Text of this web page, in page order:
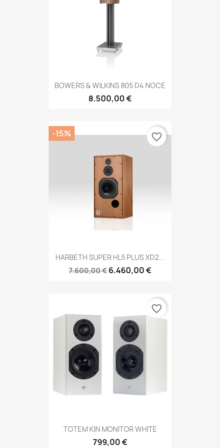
BOWERS & WILKINS 805 D4 NOCE
8.500,00 €
HARBETH SUPER HL5 PLUS XD2...
7.600,00 € 6.460,00 €
-15% favorite_border
TOTEM KIN MONITOR WHITE
799,00 €
favorite_border